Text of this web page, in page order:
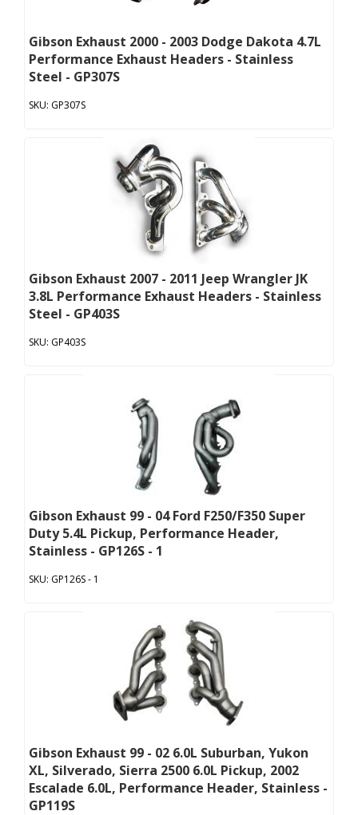
Gibson Exhaust 2000 - 2003 Dodge Dakota 4.7L
Performance Exhaust Headers - Stainless
Steel - GP307S
GP307S
Gibson Exhaust 2007 - 2011 Jeep Wrangler JK
3.8L Performance Exhaust Headers - Stainless
Steel - GP403S
GP403S
Gibson Exhaust 99 - 04 Ford F250/F350 Super
Duty 5.4L Pickup, Performance Header,
Stainless - GP126S - 1
GP126S - 1
Gibson Exhaust 99 - 02 6.0L Suburban, Yukon
XL, Silverado, Sierra 2500 6.0L Pickup, 2002
Escalade 6.0L, Performance Header, Stainless -
GP119S